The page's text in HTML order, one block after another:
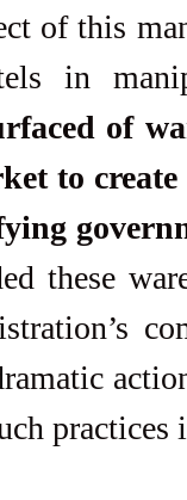
of this
of
to
these